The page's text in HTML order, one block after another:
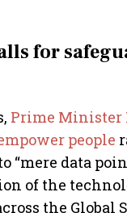
for
Prime Minister
people
“mere data
of the
the Global